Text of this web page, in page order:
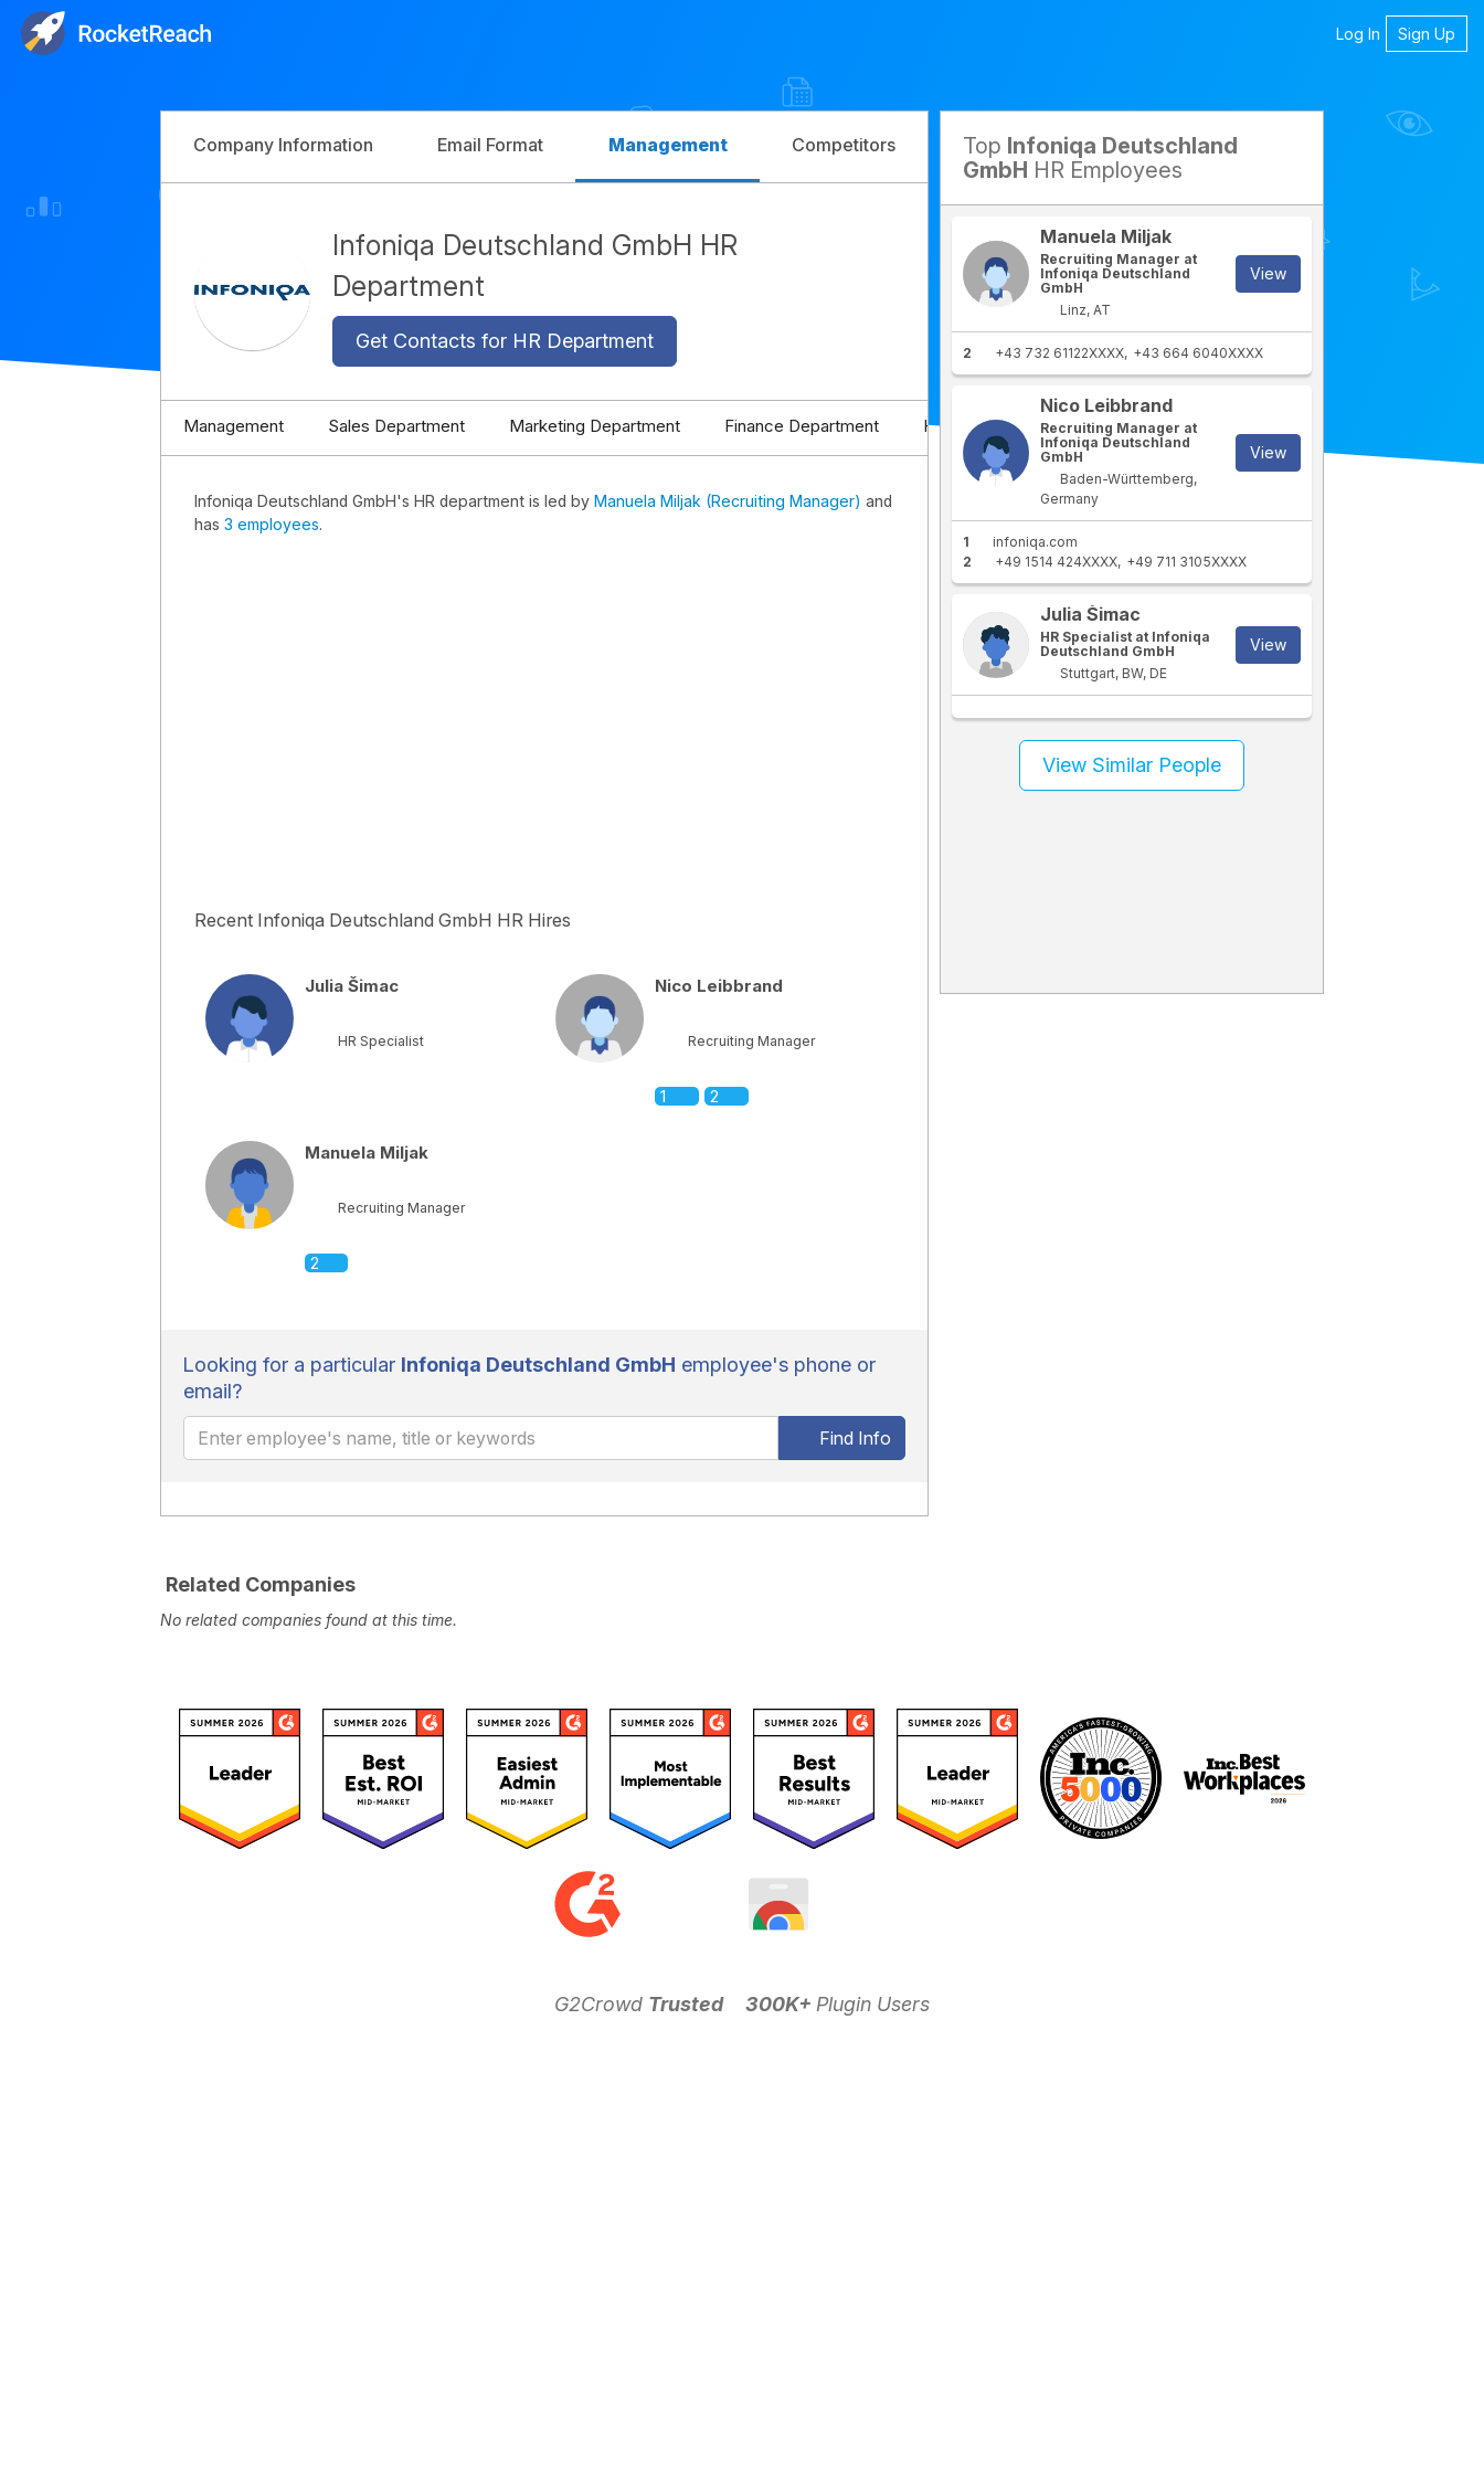
Log In Sign Up
Company Information Email Format Management Competitors
Infoniqa Deutschland GmbH HR
Department
Get Contacts for HR Department
Management Sales Department Marketing Department Finance Department HR Department IT Department
Infoniqa Deutschland GmbH's HR department is led by Manuela Miljak (Recruiting Manager) and
has 3 employees.
Recent Infoniqa Deutschland GmbH HR Hires
Julia Šimac
HR Specialist
Nico Leibbrand
Recruiting Manager
1 2
Manuela Miljak
Recruiting Manager
2
Looking for a particular Infoniqa Deutschland GmbH employee's phone or
email?
Find Info
Top Infoniqa Deutschland
GmbH HR Employees
Manuela Miljak
Recruiting Manager at
Infoniqa Deutschland
GmbH
Linz, AT
View
2 +43 732 61122XXXX +43 664 6040XXXX
Nico Leibbrand
Recruiting Manager at
Infoniqa Deutschland
GmbH
Baden-Württemberg,
Germany
View
1
infoniqa.com
2
+49 1514 424XXXX +49 711 3105XXXX
Julia Šimac
HR Specialist at Infoniqa
Deutschland GmbH
Stuttgart, BW, DE
View
View Similar People
Related Companies
No related companies found at this time.
G2Crowd Trusted 300K+ Plugin Users